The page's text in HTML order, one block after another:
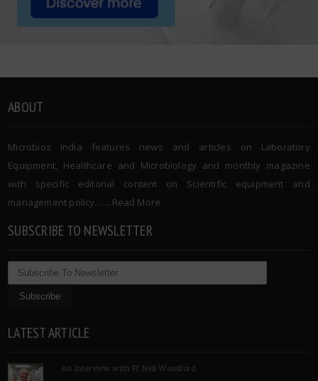
ABOUT
Microbioz India features news and articles on Laboratory
Equipment, Healthcare and Microbiology and monthly magazine
with specific editorial content on Scientific equipment and
management policy. …..Read More
SUBSCRIBE TO NEWSLETTER
LATEST ARTICLE
An Interview with Pf Neil Woodford